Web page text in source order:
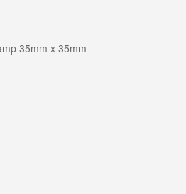
35mm x 35mm